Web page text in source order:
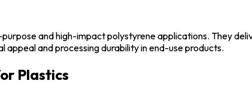
and high-impact polystyrene applications. They
and processing durability in end-use products.
Plastics